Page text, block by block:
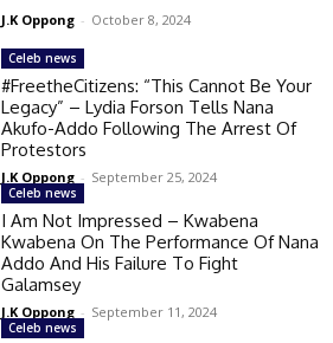
J.K Oppong - October 8, 2024
Celeb news
#FreetheCitizens: “This Cannot Be Your
Legacy” – Lydia Forson Tells Nana
Akufo-Addo Following The Arrest Of
Protestors
J.K Oppong - September 25, 2024
Celeb news
I Am Not Impressed – Kwabena
Kwabena On The Performance Of Nana
Addo And His Failure To Fight
Galamsey
J.K Oppong - September 11, 2024
Celeb news